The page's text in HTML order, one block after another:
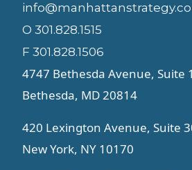
O 301.828.1515
F 301.828.1506
4747 Bethesda Avenue, Suite
Bethesda, MD 20814
420 Lexington Avenue, Suite
New York, NY 10170